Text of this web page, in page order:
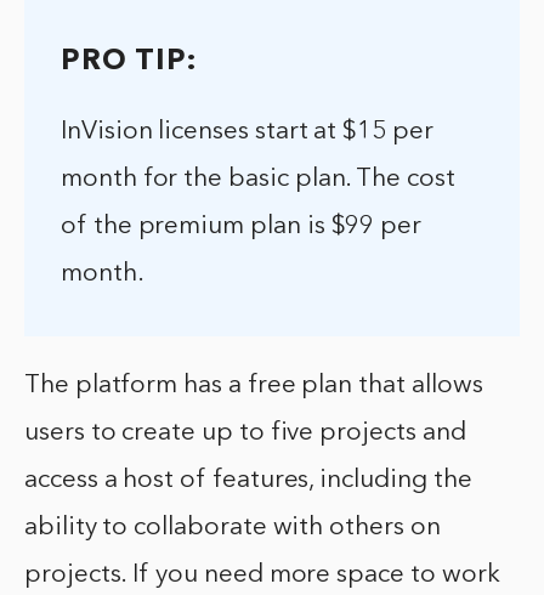
PRO TIP:
InVision licenses start at $15 per
month for the basic plan. The cost
of the premium plan is $99 per
month.
The platform has a free plan that allows
users to create up to five projects and
access a host of features, including the
ability to collaborate with others on
projects. If you need more space to work